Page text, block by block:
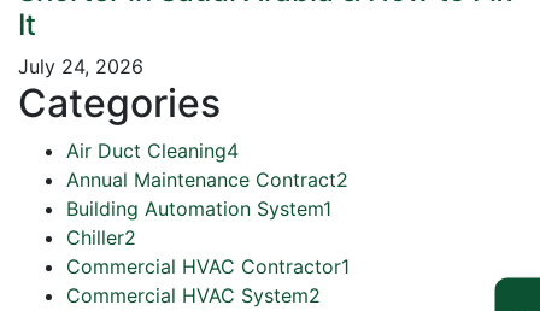
It
July 24, 2026
Categories
Air Duct Cleaning4
Annual Maintenance Contract2
Building Automation System1
Chiller2
Commercial HVAC Contractor1
Commercial HVAC System2